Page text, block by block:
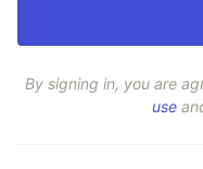
By signing in, you are
use